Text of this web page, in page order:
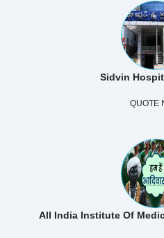
Sidvin
QUOTE
All India Institute Of